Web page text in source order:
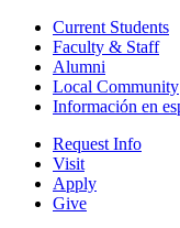
Current Students
Faculty & Staff
Alumni
Local Community
Información en
Request Info
Visit
Apply
Give